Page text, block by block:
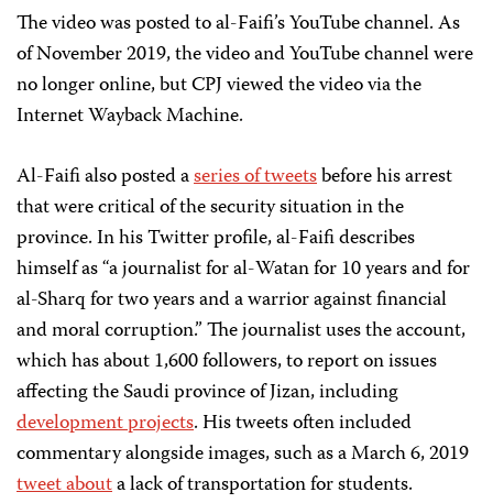
The video was posted to al-Faifi’s YouTube channel. As
of November 2019, the video and YouTube channel were
no longer online, but CPJ viewed the video via the
Internet Wayback Machine.
Al-Faifi also posted aseries of tweetsbefore his arrest
that were critical of the security situation in the
province. In his Twitter profile, al-Faifi describes
himself as “a journalist for al-Watan for 10 years and for
al-Sharq for two years and a warrior against financial
and moral corruption.” The journalist uses the account,
which has about 1,600 followers, to report on issues
affecting the Saudi province of Jizan, including
development projects. His tweets often included
commentary alongside images, such as a March 6, 2019
tweet abouta lack of transportation for students.